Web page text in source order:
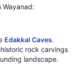
Wayanad:
Edakkal Caves.
rock carvings
landscape.